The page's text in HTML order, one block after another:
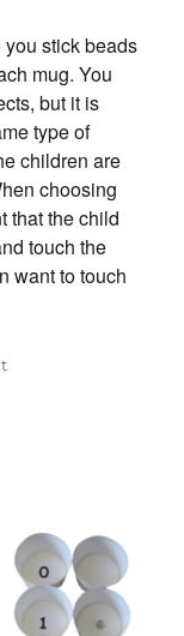
stick beads
mug. You
but it is
type of
children are
choosing
that the child
touch the
want to touch
on